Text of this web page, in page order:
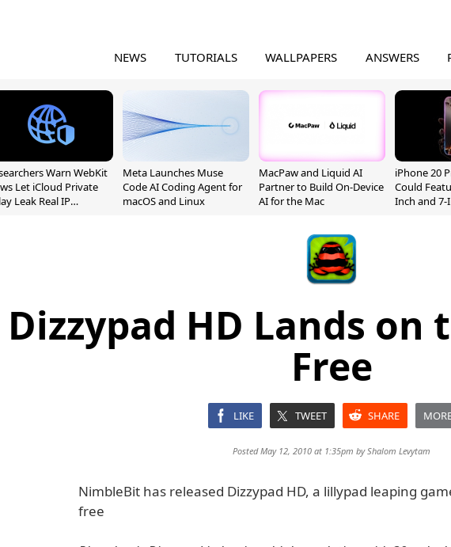
NEWS TUTORIALS WALLPAPERS ANSWERS
Warn WebKit
Let iCloud Private
Leak Real IP
Meta Launches Muse
Code AI Coding Agent for
macOS and Linux
MacPaw and Liquid AI
Partner to Build On-Device
AI for the Mac
iPhone 20
Could
Inch and 7-
Dizzypad HD Lands on
Free
LIKE TWEET SHARE
Posted May 12, 2010 at 1:35pm byShalom Levytam
NimbleBit has released Dizzypad HD, a lillypad leaping
free